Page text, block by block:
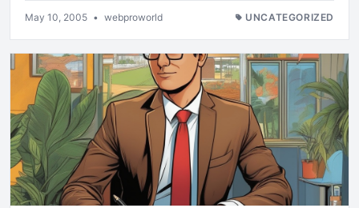
May 10, 2005 • webproworld UNCATEGORIZED